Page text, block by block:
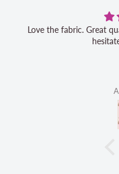
Love the fabric. Great quality, fast service, and I would not